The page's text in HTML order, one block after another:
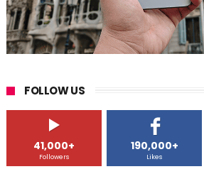
FOLLOW US
41,000+
Followers
190,000+
Likes